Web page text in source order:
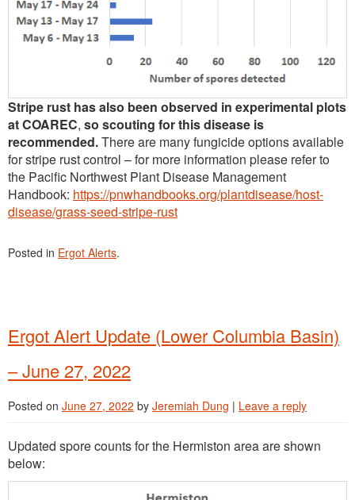
Stripe rust has also been observed in experimental plots
at COAREC, so scouting for this disease is
recommended.There are many fungicide options available
for stripe rust control – for more information please refer to
the Pacific Northwest Plant Disease Management
Handbook: https://pnwhandbooks.org/plantdisease/host-
disease/grass-seed-stripe-rust
Posted in Ergot Alerts.
Ergot Alert Update (Lower Columbia Basin)
– June 27, 2022
Posted on June 27, 2022 by Jeremiah Dung | Leave a reply
Updated spore counts for the Hermiston area are shown
below: